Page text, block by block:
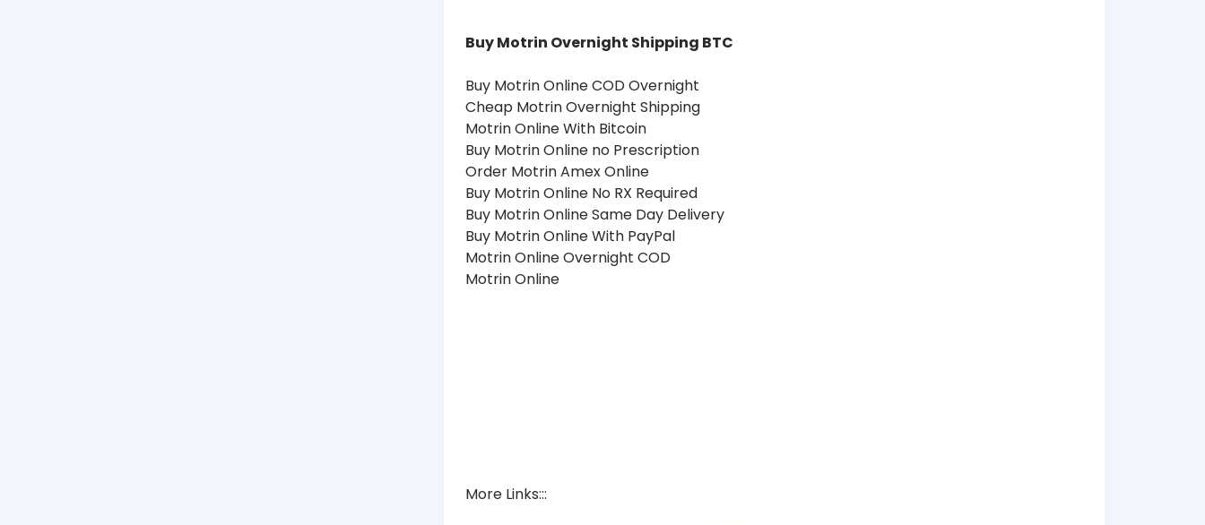
Buy Motrin Overnight Shipping BTC
Buy Motrin Online COD Overnight
Cheap Motrin Overnight Shipping
Motrin Online With Bitcoin
Buy Motrin Online no Prescription
Order Motrin Amex Online
Buy Motrin Online No RX Required
Buy Motrin Online Same Day Delivery
Buy Motrin Online With PayPal
Motrin Online Overnight COD
Motrin Online
More Links:::